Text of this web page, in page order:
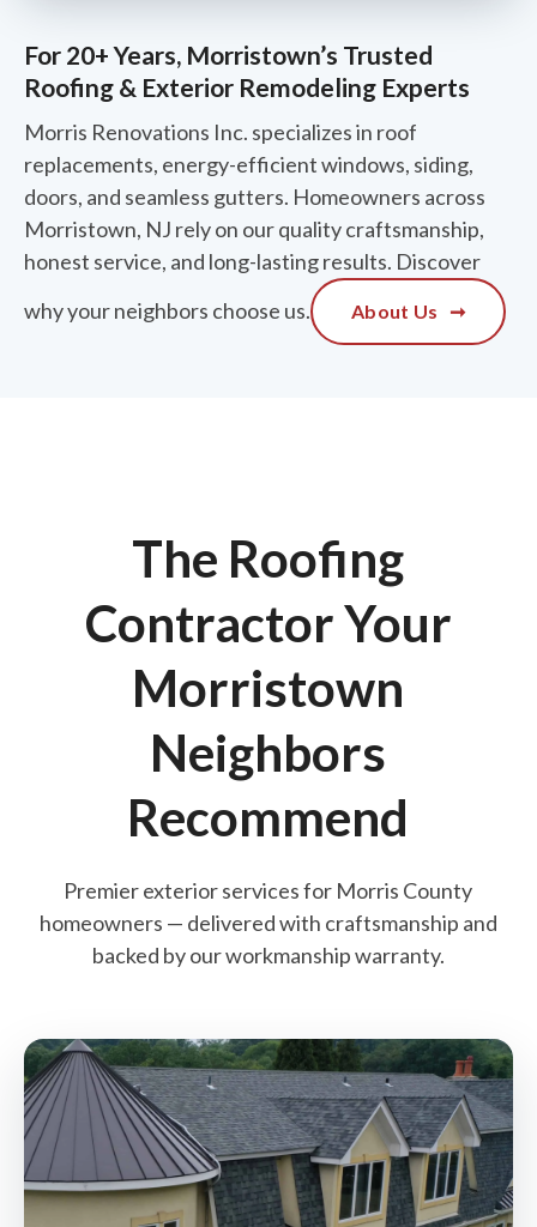
For 20+ Years, Morristown’s Trusted
Roofing & Exterior Remodeling Experts
Morris Renovations Inc. specializes in roof
replacements, energy-efficient windows, siding,
doors, and seamless gutters. Homeowners across
Morristown, NJ rely on our quality craftsmanship,
honest service, and long-lasting results. Discover
why your neighbors choose us.
About Us ➞
The Roofing
Contractor Your
Morristown
Neighbors
Recommend
Premier exterior services for Morris County
homeowners — delivered with craftsmanship and
backed by our workmanship warranty.